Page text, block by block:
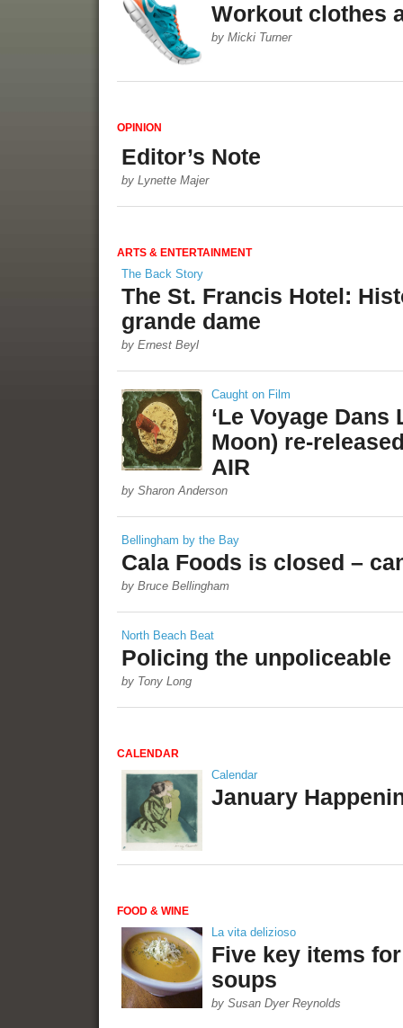
Workout clothes
by Micki Turner
OPINION
Editor’s Note
by Lynette Majer
ARTS & ENTERTAINMENT
The Back Story
The St. Francis Hotel:
grande dame
by Ernest Beyl
Caught on Film
‘Le Voyage Dans
Moon) re-
AIR
by Sharon Anderson
Bellingham by the Bay
Cala Foods is closed –
by Bruce Bellingham
North Beach Beat
Policing the unpoliceable
by Tony Long
CALENDAR
Calendar
January
FOOD & WINE
La vita delizioso
Five key items
soups
by Susan Dyer Reynolds